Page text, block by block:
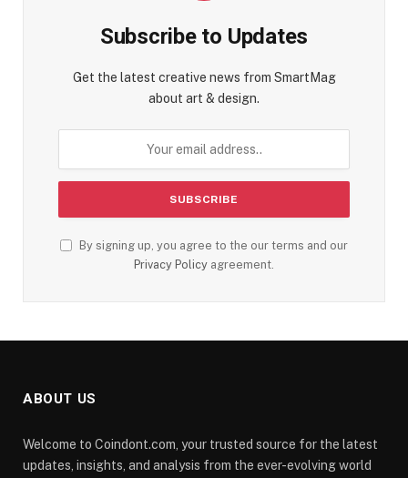
Subscribe to Updates
Get the latest creative news from SmartMag
about art & design.
By signing up, you agree to the our terms and our
Privacy Policy agreement.
ABOUT US
Welcome to Coindont.com, your trusted source for the latest
updates, insights, and analysis from the ever-evolving world